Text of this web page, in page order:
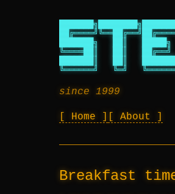
███████╗   ██║
╚════██║   ██║
███████║   ██║
╚══════╝   ╚═╝
since 1999
Home About
Breakfast